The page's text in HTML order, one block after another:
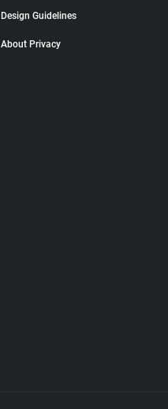
Design Guidelines
About Privacy